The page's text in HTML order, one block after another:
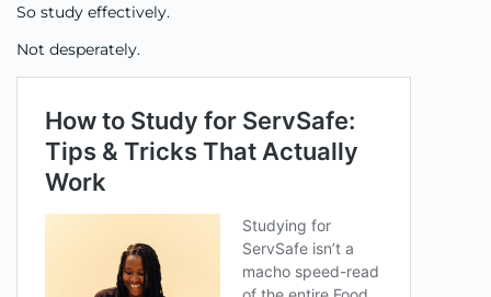
So study effectively.
Not desperately.